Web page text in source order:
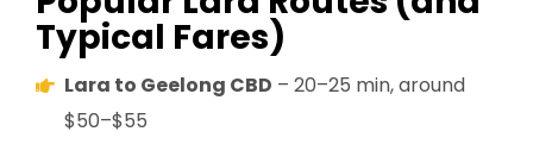
Typical Fares)
Lara to Geelong CBD – 20–25 min, around
$50–$55